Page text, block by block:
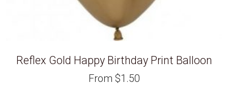
Reflex Gold Happy Birthday Print Balloon
From $1.50